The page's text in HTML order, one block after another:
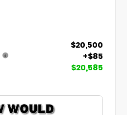
$20,500
+$85
$20,585